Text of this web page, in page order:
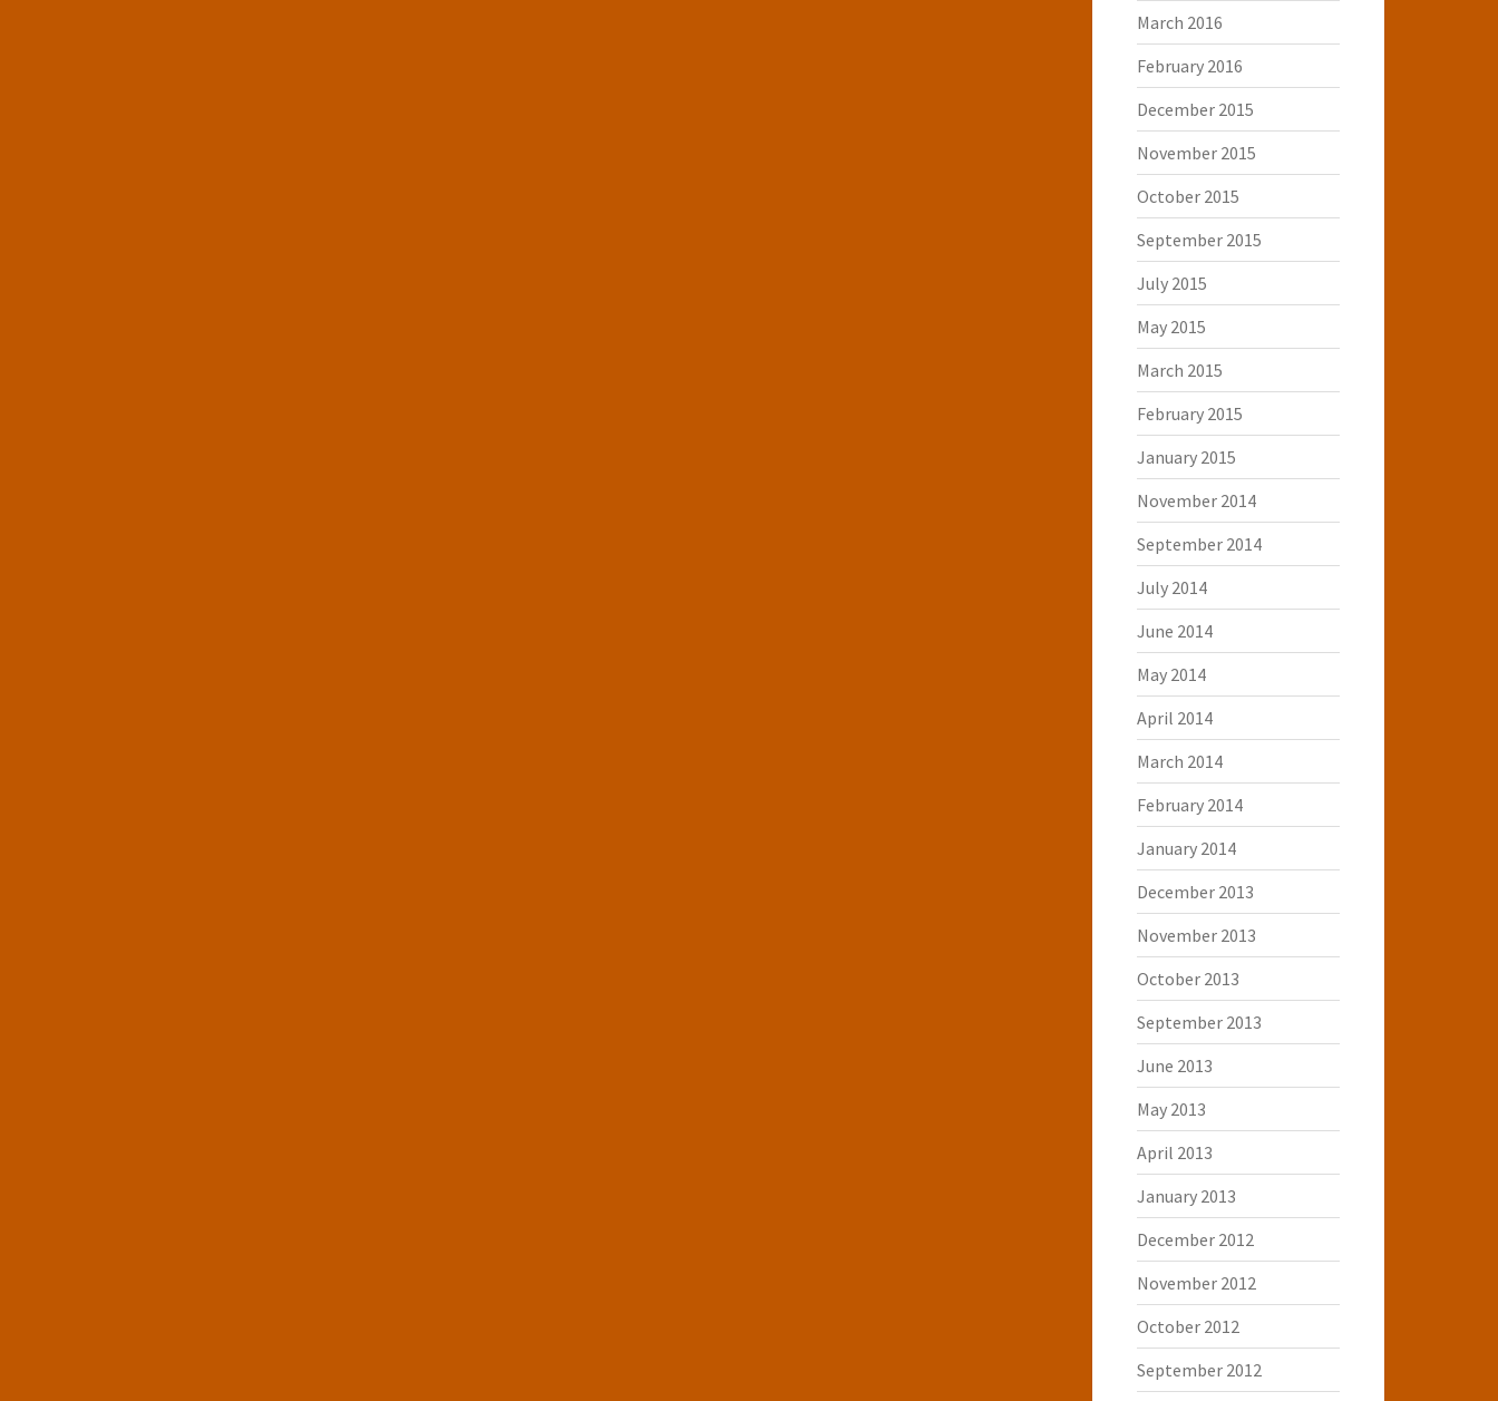
March 2016
February 2016
December 2015
November 2015
October 2015
September 2015
July 2015
May 2015
March 2015
February 2015
January 2015
November 2014
September 2014
July 2014
June 2014
May 2014
April 2014
March 2014
February 2014
January 2014
December 2013
November 2013
October 2013
September 2013
June 2013
May 2013
April 2013
January 2013
December 2012
November 2012
October 2012
September 2012